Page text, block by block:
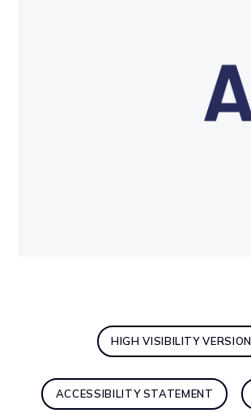
HIGH VISIBILITY VERSION
ACCESSIBILITY STATEMENT